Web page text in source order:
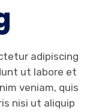
adipiscing
ut labore et
veniam, quis
nisi ut aliquip